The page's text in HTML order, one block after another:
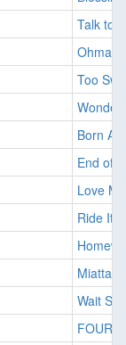
Talk to
Too
Born
End of
Love
Ride It
Miattad
Wait So
FOUR